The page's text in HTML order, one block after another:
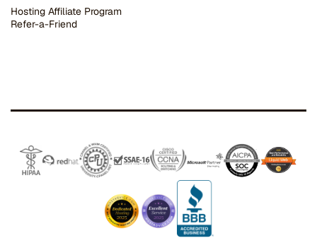
Hosting Affiliate Program
Refer-a-Friend